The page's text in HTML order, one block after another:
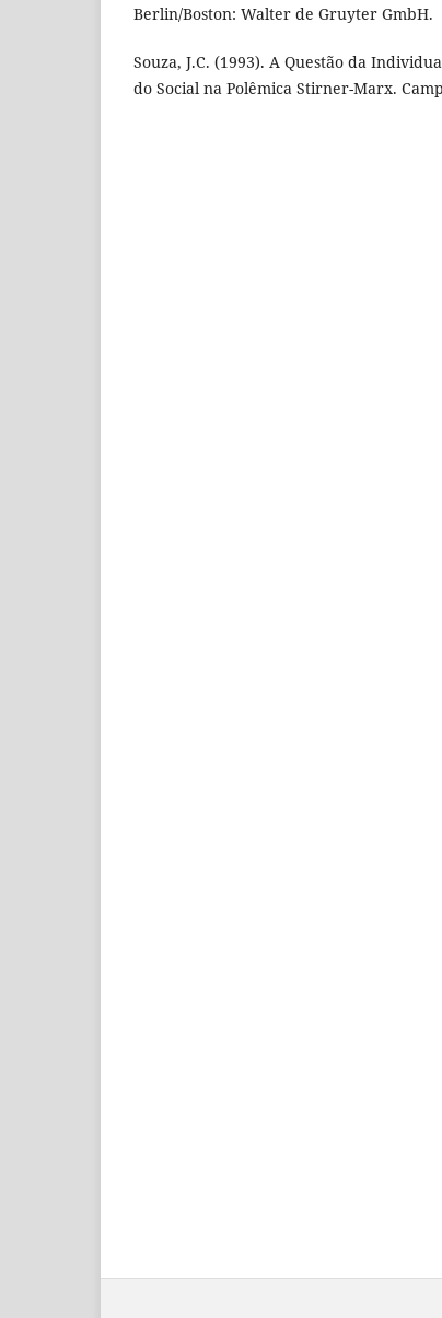
Berlin/Boston: Walter de Gruyter GmbH.
Souza, J.C. (1993). A Questão da
do Social na Polêmica Stirner-Marx.